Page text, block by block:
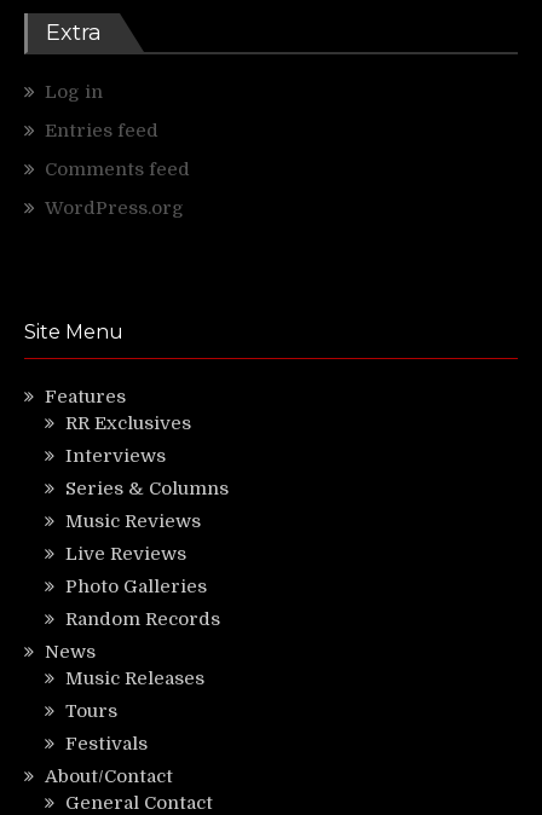
Extra
Log in
Entries feed
Comments feed
WordPress.org
Site Menu
Features
RR Exclusives
Interviews
Series & Columns
Music Reviews
Live Reviews
Photo Galleries
Random Records
News
Music Releases
Tours
Festivals
About/Contact
General Contact